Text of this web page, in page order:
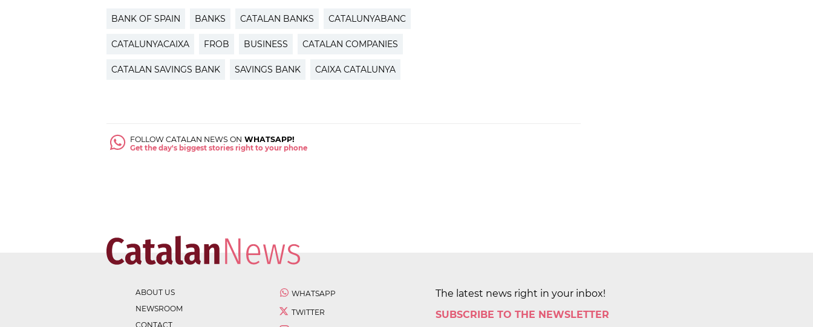
BANK OF SPAIN BANKS CATALAN BANKS CATALUNYABANC
CATALUNYACAIXA FROB BUSINESS CATALAN COMPANIES
CATALAN SAVINGS BANK SAVINGS BANK CAIXA CATALUNYA
FOLLOW CATALAN NEWS ON WHATSAPP!
Get the day's biggest stories right to your phone
ABOUT US
NEWSROOM
CONTACT
WHATSAPP
TWITTER
The latest news right in your inbox!
SUBSCRIBE TO THE NEWSLETTER